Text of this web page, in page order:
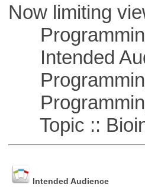
Now limiting
Intended
Topic ::
Intended Audience